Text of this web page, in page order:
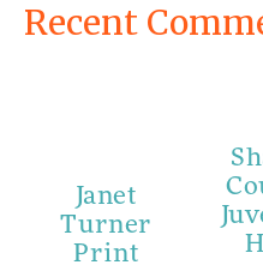
Recent
Janet
Turner
Print